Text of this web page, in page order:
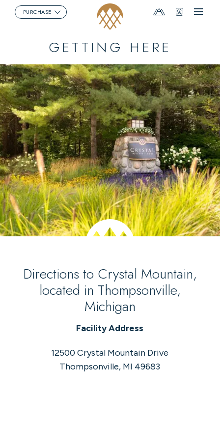
Menu
MountainWebcams
PURCHASE
GETTING HERE
Directions to Crystal Mountain,
located in Thompsonville,
Michigan
Facility Address
12500 Crystal Mountain Drive
Thompsonville, MI 49683